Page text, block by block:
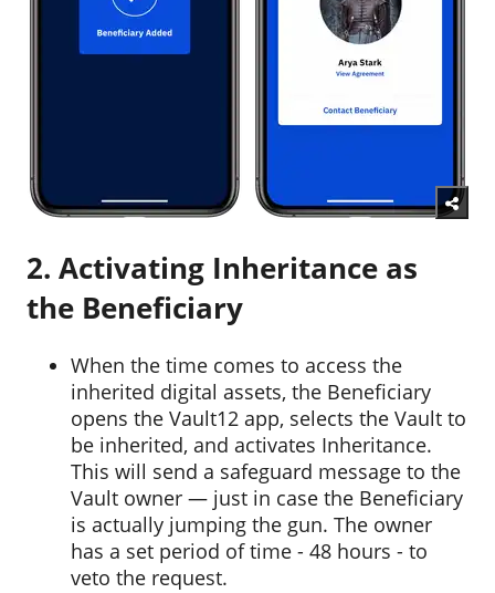
2. Activating Inheritance as
the Beneficiary
When the time comes to access the
inherited digital assets, the Beneficiary
opens the Vault12 app, selects the Vault to
be inherited, and activates Inheritance.
This will send a safeguard message to the
Vault owner — just in case the Beneficiary
is actually jumping the gun. The owner
has a set period of time - 48 hours - to
veto the request.